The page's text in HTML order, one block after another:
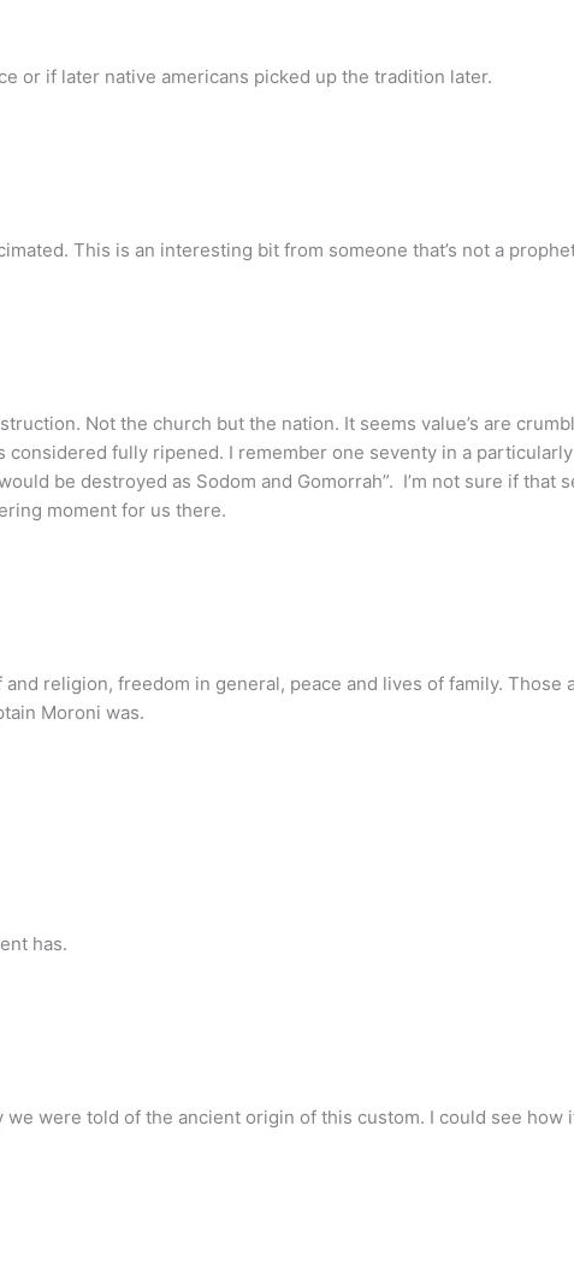
or if later native americans picked up the tradition later.
This is an interesting bit from someone that’s not a
Not the church but the nation. It seems value’s are
fully ripened. I remember one seventy in a
be destroyed as Sodom and Gomorrah”. I’m not sure if that
moment for us there.
religion, freedom in general, peace and lives of family. Those
Moroni was.
has.
were told of the ancient origin of this custom. I could see how